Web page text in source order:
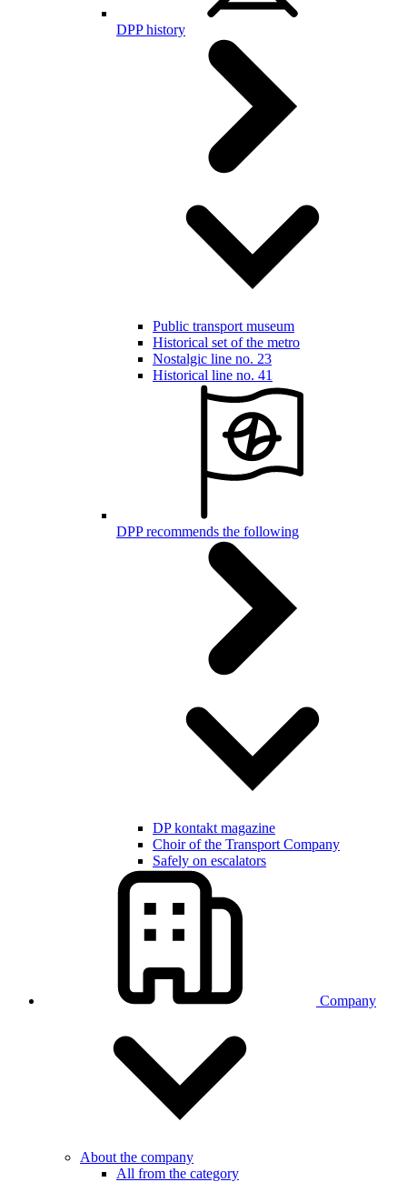
DPP history
Public transport museum
Historical set of the metro
Nostalgic line no. 23
Historical line no. 41
DPP recommends the following
DP kontakt magazine
Choir of the Transport Company
Safely on escalators
Company
About the company
All from the category